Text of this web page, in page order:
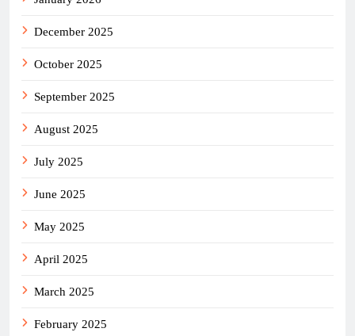
December 2025
October 2025
September 2025
August 2025
July 2025
June 2025
May 2025
April 2025
March 2025
February 2025